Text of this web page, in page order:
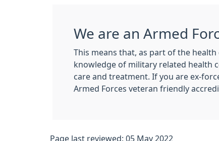
We are an Armed
This means that, as part of the
knowledge of military related health
care and treatment. If you are ex-
Armed Forces veteran friendly
Page last reviewed: 05 May 2022